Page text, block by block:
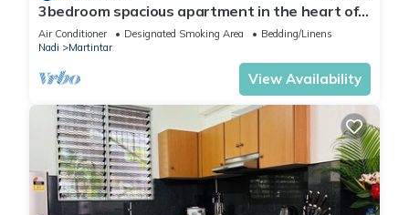
3bedroom spacious apartment in the heart of
Nadi
Air Conditioner Designated Smoking Area
Bedding/Linens
Nadi
Martintar
View Availability